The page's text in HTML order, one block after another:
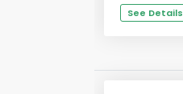
See Details